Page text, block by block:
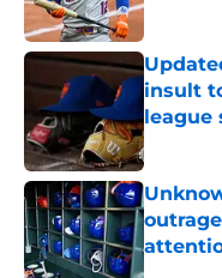
Published
insult
league
Published
Published